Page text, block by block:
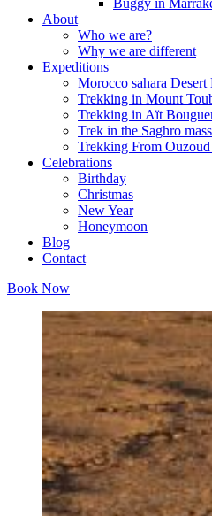
About
Who we are?
Why we are different
Expeditions
Morocco sahara Desert
Trekking in Mount
Trekking in Aït
Trek in the Saghro
Trekking From
Celebrations
Birthday
Christmas
New Year
Honeymoon
Blog
Contact
Book Now